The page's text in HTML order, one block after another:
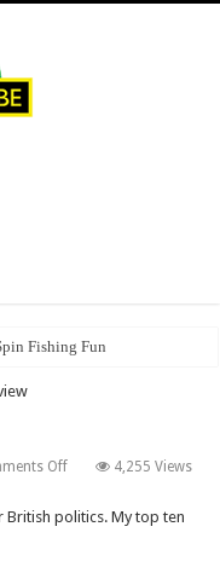
Fishing Fun
Offon
Politics-
4,255 Views
British politics. My top ten